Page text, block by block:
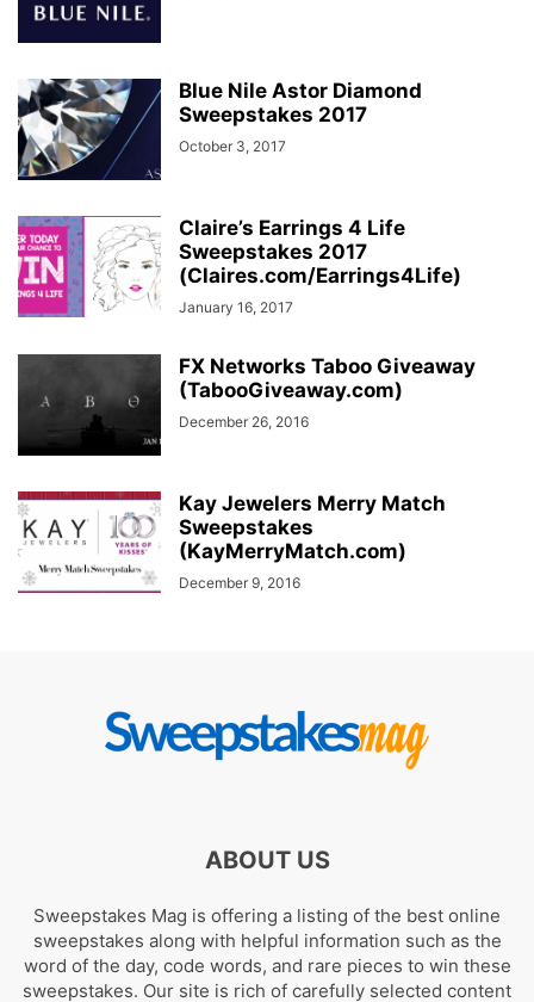
Blue Nile Astor Diamond
Sweepstakes 2017
October 3, 2017
Claire’s Earrings 4 Life
Sweepstakes 2017
(Claires.com/Earrings4Life)
January 16, 2017
FX Networks Taboo Giveaway
(TabooGiveaway.com)
December 26, 2016
Kay Jewelers Merry Match
Sweepstakes
(KayMerryMatch.com)
December 9, 2016
ABOUT US
Sweepstakes Mag is offering a listing of the best online
sweepstakes along with helpful information such as the
word of the day, code words, and rare pieces to win these
sweepstakes. Our site is rich of carefully selected content